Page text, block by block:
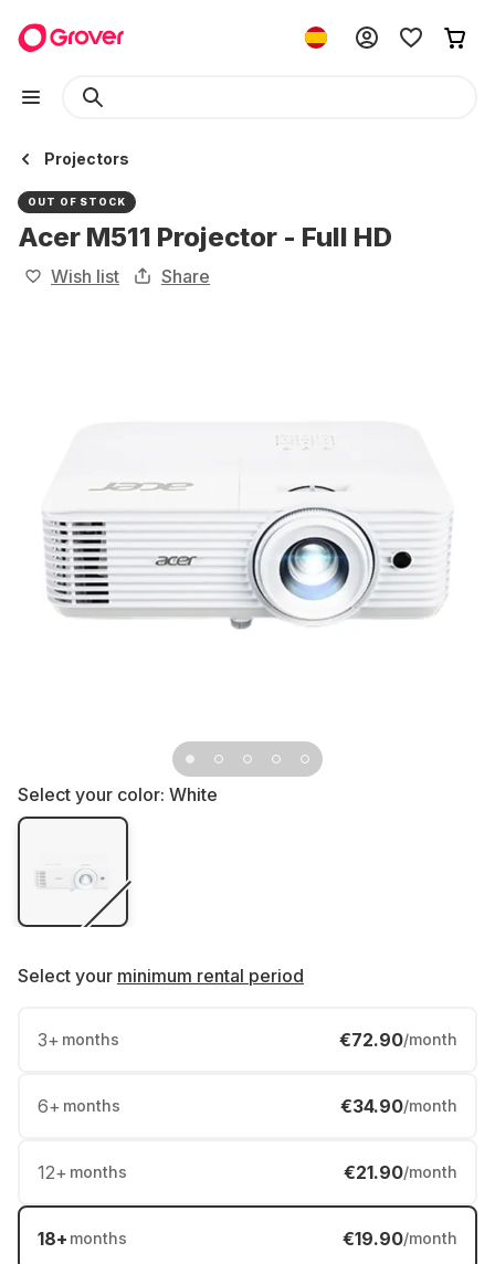
Projectors
OUT OF STOCK
Acer M511 Projector - Full HD
Wish list Share
Select your color: White
Select your minimum rental period
3+ months €72.90/month
6+ months €34.90/month
12+ months €21.90/month
18+ months €19.90/month